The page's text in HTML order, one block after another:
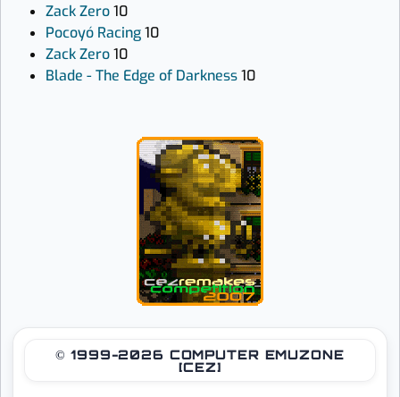
Zack Zero10
Pocoyó Racing10
Zack Zero10
Blade - The Edge of Darkness10
© 1999-2026 COMPUTER EMUZONE
[CEZ]